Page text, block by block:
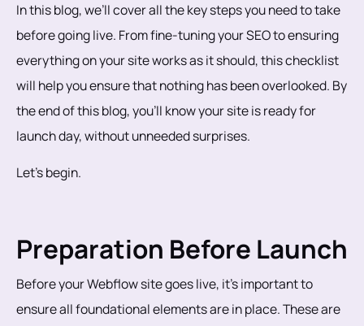
In this blog, we’ll cover all the key steps you need to take
before going live. From fine-tuning your SEO to ensuring
everything on your site works as it should, this checklist
will help you ensure that nothing has been overlooked. By
the end of this blog, you’ll know your site is ready for
launch day, without unneeded surprises.
Let’s begin.
Preparation Before Launch
Before your Webflow site goes live, it’s important to
ensure all foundational elements are in place. These are